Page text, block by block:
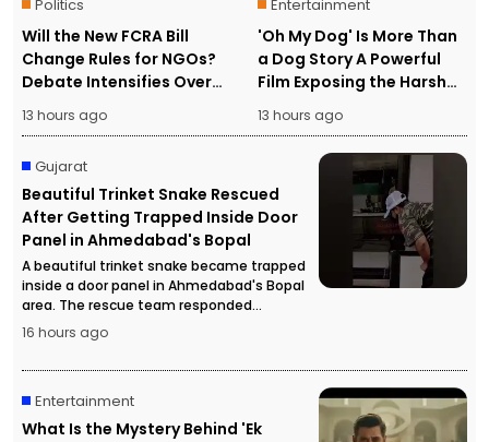
Politics
Will the New FCRA Bill
Change Rules for NGOs?
Debate Intensifies Over
Assets
13 hours ago
Entertainment
'Oh My Dog' Is More Than
a Dog Story A Powerful
Film Exposing the Harsh
Trafficking
13 hours ago
Gujarat
Beautiful Trinket Snake Rescued
After Getting Trapped Inside Door
Panel in Ahmedabad's Bopal
A beautiful trinket snake became trapped
inside a door panel in Ahmedabad's Bopal
area. The rescue team responded
promptly and safely rescued the snake
without causing any harm.
16 hours ago
Entertainment
What Is the Mystery Behind 'Ek